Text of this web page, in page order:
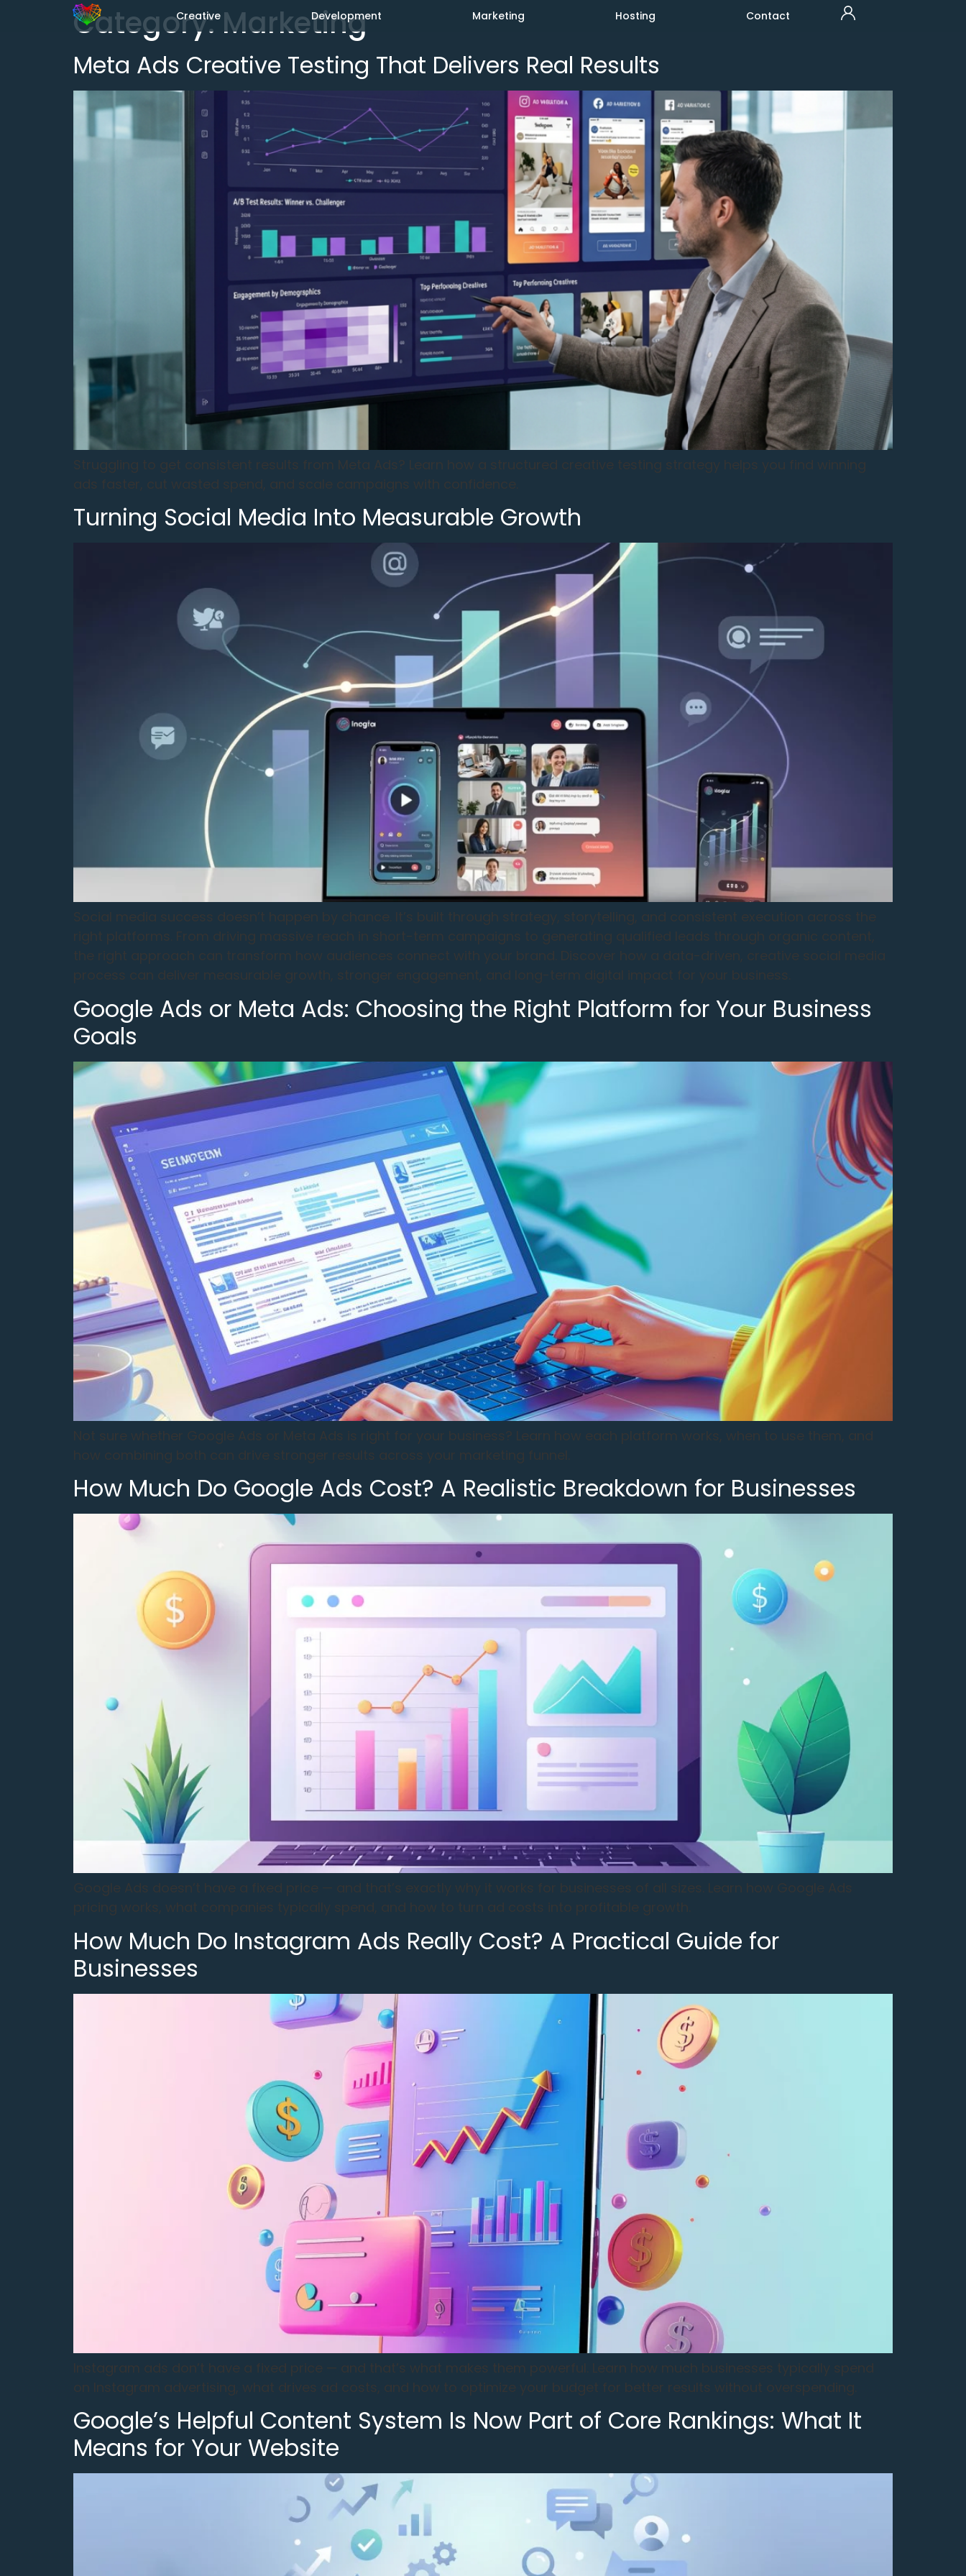
Creative Development Marketing Hosting Contact
Category:Marketing
Meta Ads Creative Testing That Delivers Real Results
Struggling to get consistent results from Meta Ads? Learn how a structured creative testing strategy helps you find winning
ads faster, cut wasted spend, and scale campaigns with confidence.
Turning Social Media Into Measurable Growth
Social media success doesn’t happen by chance. It’s built through strategy, storytelling, and consistent execution across the
right platforms. From driving massive reach in short-term campaigns to generating qualified leads through organic content,
the right approach can transform how audiences connect with your brand. Discover how a data-driven, creative social media
process can deliver measurable growth, stronger engagement, and long-term digital impact for your business.
Google Ads or Meta Ads: Choosing the Right Platform for Your Business
Goals
Not sure whether Google Ads or Meta Ads is right for your business? Learn how each platform works, when to use them, and
how combining both can drive stronger results across your marketing funnel.
How Much Do Google Ads Cost? A Realistic Breakdown for Businesses
Google Ads doesn’t have a fixed price — and that’s exactly why it works for businesses of all sizes. Learn how Google Ads
pricing works, what companies typically spend, and how to turn ad costs into profitable growth.
How Much Do Instagram Ads Really Cost? A Practical Guide for
Businesses
Instagram ads don’t have a fixed price — and that’s what makes them powerful. Learn how much businesses typically spend
on Instagram advertising, what drives ad costs, and how to optimize your budget for better results without overspending.
Google’s Helpful Content System Is Now Part of Core Rankings: What It
Means for Your Website